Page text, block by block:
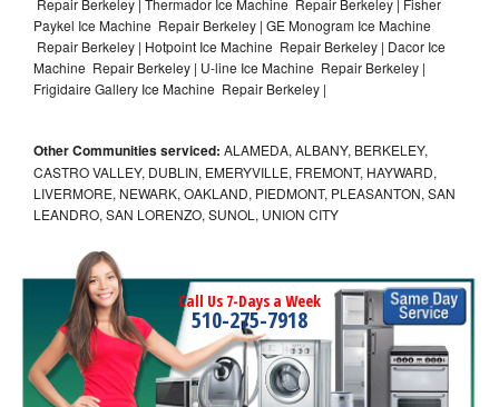
Paykel Ice Machine Repair Berkeley | GE Monogram Ice Machine
Repair Berkeley | Hotpoint Ice Machine Repair Berkeley | Dacor Ice
Machine Repair Berkeley | U-line Ice Machine Repair Berkeley |
Frigidaire Gallery Ice Machine Repair Berkeley |
Other Communities serviced: ALAMEDA, ALBANY, BERKELEY,
CASTRO VALLEY, DUBLIN, EMERYVILLE, FREMONT, HAYWARD,
LIVERMORE, NEWARK, OAKLAND, PIEDMONT, PLEASANTON, SAN
LEANDRO, SAN LORENZO, SUNOL, UNION CITY
Call Us 7-Days a Week
510-275-7918